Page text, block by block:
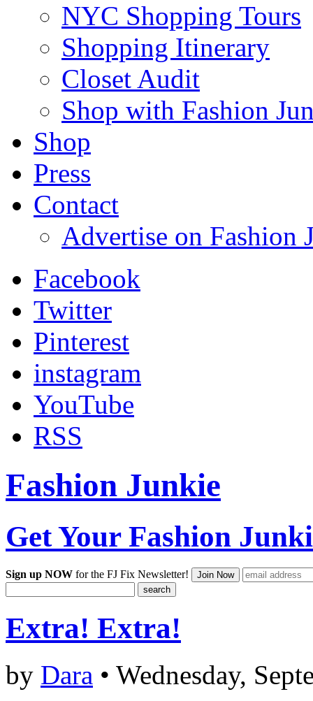
NYC Shopping Tours
Shopping Itinerary
Closet Audit
Shop with Fashion
Shop
Press
Contact
Advertise on Fashion
Facebook
Twitter
Pinterest
instagram
YouTube
RSS
Fashion Junkie
Get Your Fashion
Sign up NOW for the FJ Fix Newsletter!
Extra! Extra!
by Dara • Wednesday,